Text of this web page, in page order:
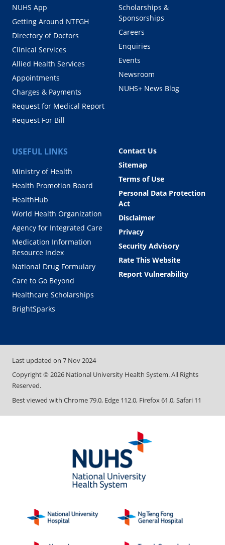
NUHS App
Getting Around NTFGH
Directory of Doctors
Clinical Services
Allied Health Services
Appointments
Charges & Payments
Request for Medical Report
Request For Bill
Scholarships &
Sponsorships
Careers
Enquiries
Events
Newsroom
NUHS+ News Blog
USEFUL LINKS
Ministry of Health
Health Promotion Board
HealthHub
World Health Organization
Agency for Integrated Care
Medication Information
Resource Index
National Drug Formulary
Care to Go Beyond
Healthcare Scholarships
BrightSparks
Contact Us
Sitemap
Terms of Use
Personal Data Protection
Act
Disclaimer
Privacy
Security Advisory
Rate This Website
Report Vulnerability
Last updated on 7 Nov 2024
Copyright ©2026 National University Health System. All Rights
Reserved.
Best viewed with Chrome 79.0, Edge 112.0, Firefox 61.0, Safari 11